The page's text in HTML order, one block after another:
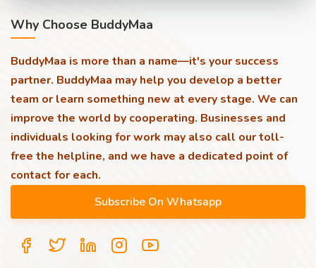
Why Choose BuddyMaa
BuddyMaa is more than a name—it's your success
partner. BuddyMaa may help you develop a better
team or learn something new at every stage. We can
improve the world by cooperating. Businesses and
individuals looking for work may also call our toll-
free the helpline, and we have a dedicated point of
contact for each.